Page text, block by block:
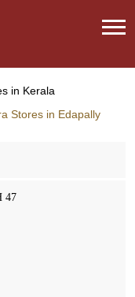
in Kerala
Stores in Edapally
47